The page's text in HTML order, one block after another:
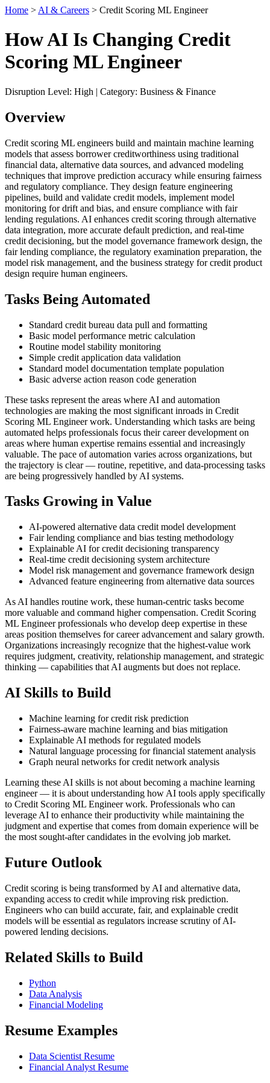
Home > AI & Careers > Credit Scoring ML Engineer
How AI Is Changing Credit
Scoring ML Engineer
Disruption Level: High | Category: Business & Finance
Overview
Credit scoring ML engineers build and maintain machine learning
models that assess borrower creditworthiness using traditional
financial data, alternative data sources, and advanced modeling
techniques that improve prediction accuracy while ensuring fairness
and regulatory compliance. They design feature engineering
pipelines, build and validate credit models, implement model
monitoring for drift and bias, and ensure compliance with fair
lending regulations. AI enhances credit scoring through alternative
data integration, more accurate default prediction, and real-time
credit decisioning, but the model governance framework design, the
fair lending compliance, the regulatory examination preparation, the
model risk management, and the business strategy for credit product
design require human engineers.
Tasks Being Automated
Standard credit bureau data pull and formatting
Basic model performance metric calculation
Routine model stability monitoring
Simple credit application data validation
Standard model documentation template population
Basic adverse action reason code generation
These tasks represent the areas where AI and automation
technologies are making the most significant inroads in Credit
Scoring ML Engineer work. Understanding which tasks are being
automated helps professionals focus their career development on
areas where human expertise remains essential and increasingly
valuable. The pace of automation varies across organizations, but
the trajectory is clear — routine, repetitive, and data-processing tasks
are being progressively handled by AI systems.
Tasks Growing in Value
AI-powered alternative data credit model development
Fair lending compliance and bias testing methodology
Explainable AI for credit decisioning transparency
Real-time credit decisioning system architecture
Model risk management and governance framework design
Advanced feature engineering from alternative data sources
As AI handles routine work, these human-centric tasks become
more valuable and command higher compensation. Credit Scoring
ML Engineer professionals who develop deep expertise in these
areas position themselves for career advancement and salary growth.
Organizations increasingly recognize that the highest-value work
requires judgment, creativity, relationship management, and strategic
thinking — capabilities that AI augments but does not replace.
AI Skills to Build
Machine learning for credit risk prediction
Fairness-aware machine learning and bias mitigation
Explainable AI methods for regulated models
Natural language processing for financial statement analysis
Graph neural networks for credit network analysis
Learning these AI skills is not about becoming a machine learning
engineer — it is about understanding how AI tools apply specifically
to Credit Scoring ML Engineer work. Professionals who can
leverage AI to enhance their productivity while maintaining the
judgment and expertise that comes from domain experience will be
the most sought-after candidates in the evolving job market.
Future Outlook
Credit scoring is being transformed by AI and alternative data,
expanding access to credit while improving risk prediction.
Engineers who can build accurate, fair, and explainable credit
models will be essential as regulators increase scrutiny of AI-
powered lending decisions.
Related Skills to Build
Python
Data Analysis
Financial Modeling
Resume Examples
Data Scientist Resume
Financial Analyst Resume